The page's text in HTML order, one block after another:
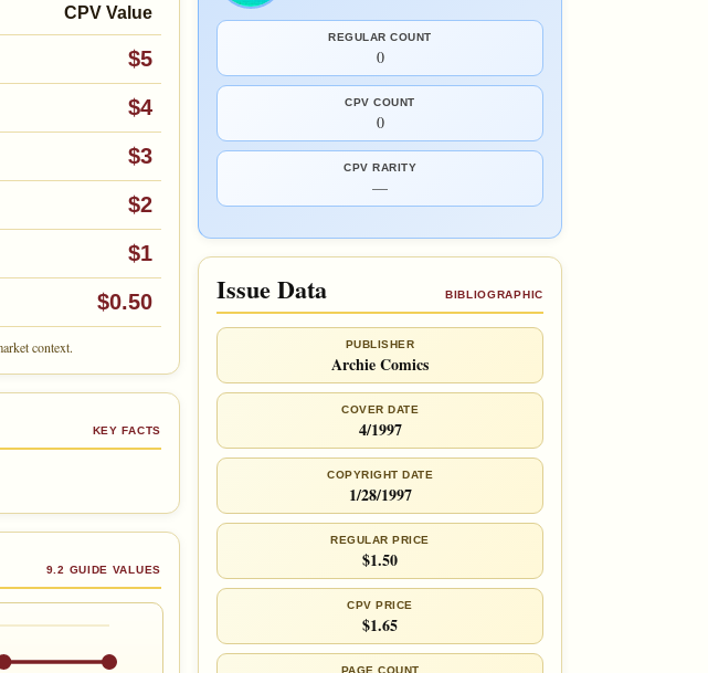
CPV Value
$5
$4
$3
$2
$1
$0.50
context.
KEY FACTS
9.2 GUIDE VALUES
REGULAR COUNT
0
CPV COUNT
0
CPV RARITY
—
Issue Data BIBLIOGRAPHIC
PUBLISHER
Archie Comics
COVER DATE
4/1997
COPYRIGHT DATE
1/28/1997
REGULAR PRICE
$1.50
CPV PRICE
$1.65
PAGE COUNT